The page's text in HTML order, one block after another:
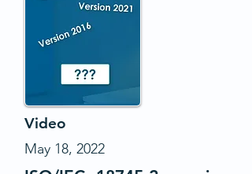
Video
May 18, 2022